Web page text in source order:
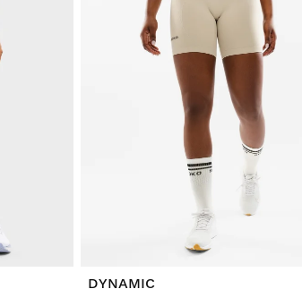
DYNAMIC